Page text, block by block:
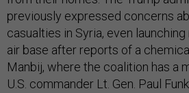
previously expressed concerns
casualties in Syria, even
air base after reports of a
Manbij, where the coalition has a
U.S. commander Lt. Gen. Paul Funk